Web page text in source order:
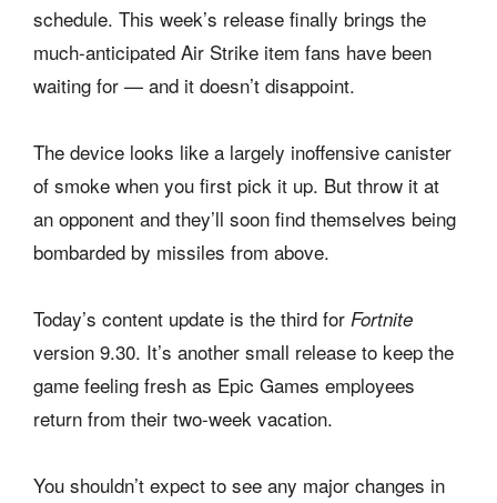
schedule. This week’s release finally brings the
much-anticipated Air Strike item fans have been
waiting for — and it doesn’t disappoint.
The device looks like a largely inoffensive canister
of smoke when you first pick it up. But throw it at
an opponent and they’ll soon find themselves being
bombarded by missiles from above.
Today’s content update is the third for Fortnite
version 9.30. It’s another small release to keep the
game feeling fresh as Epic Games employees
return from their two-week vacation.
You shouldn’t expect to see any major changes in